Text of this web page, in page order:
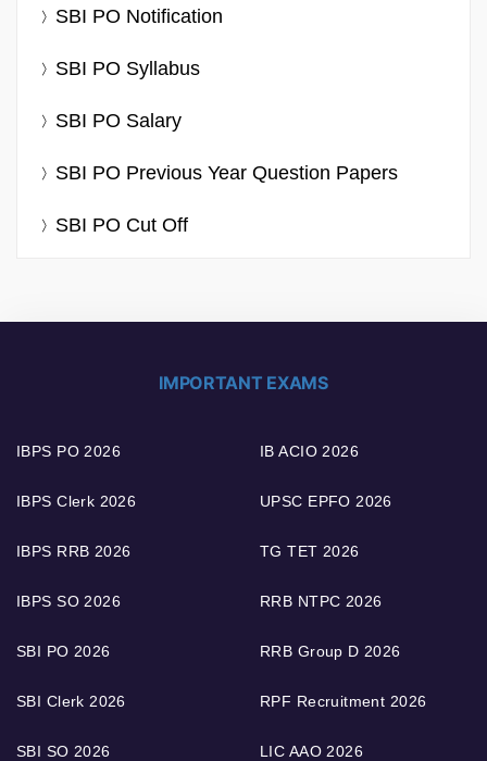
SBI PO Notification
SBI PO Syllabus
SBI PO Salary
SBI PO Previous Year Question Papers
SBI PO Cut Off
IMPORTANT EXAMS
IBPS PO 2026
IBPS Clerk 2026
IBPS RRB 2026
IBPS SO 2026
SBI PO 2026
SBI Clerk 2026
SBI SO 2026
IB ACIO 2026
UPSC EPFO 2026
TG TET 2026
RRB NTPC 2026
RRB Group D 2026
RPF Recruitment 2026
LIC AAO 2026